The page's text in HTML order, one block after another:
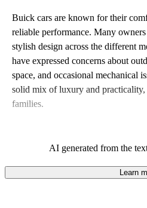
Buick cars are known for their
reliable performance. Many
stylish design across the different
have expressed concerns about
space, and occasional mechanical
solid mix of luxury and
families.
AI generated from the
Learn